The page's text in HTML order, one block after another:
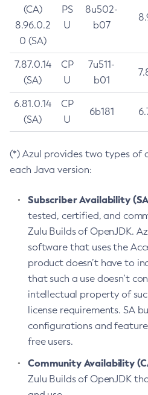
(CA)
8.96.0.2
0 (SA)
PS
U
8u502-
b07
7.87.0.14
(SA)
CP
U
7u511-
b01
6.81.0.14
(SA)
CP
U
6b181
(*) Azul provides two types
each Java version:
Subscriber Availability
tested, certified, and
Zulu Builds of OpenJDK.
software that uses the
product doesn’t have to
that such a use doesn’t
intellectual property of
license requirements. SA
configurations and
free users.
Community Availability
Zulu Builds of OpenJDK